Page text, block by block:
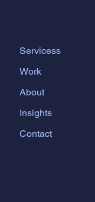
Servicess
Work
About
Insights
Contact